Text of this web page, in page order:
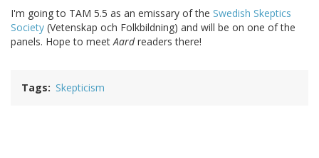
I'm going to TAM 5.5 as an emissary of the Swedish Skeptics
Society (Vetenskap och Folkbildning) and will be on one of the
panels. Hope to meetAardreaders there!
Tags Skepticism